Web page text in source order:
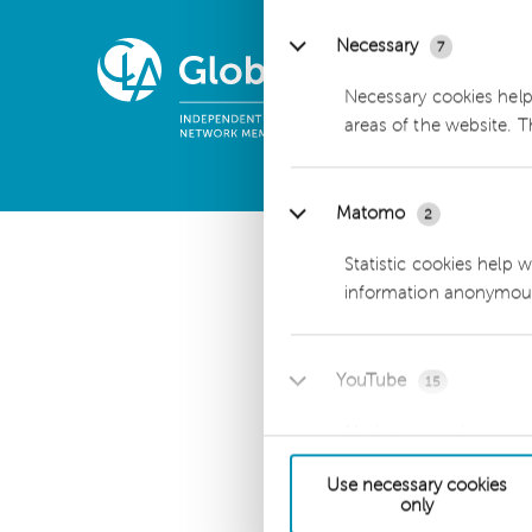
Necessary 7
Necessary cookies
areas of the website.
Matomo 2
Statistic cookies help
information
YouTube 15
Marketing cookies are
engaging for the
Use necessary cookies
only
dhpg is an independent
CLA Global. See